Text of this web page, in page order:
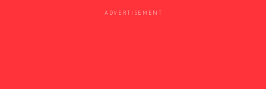
ADVERTISEMENT